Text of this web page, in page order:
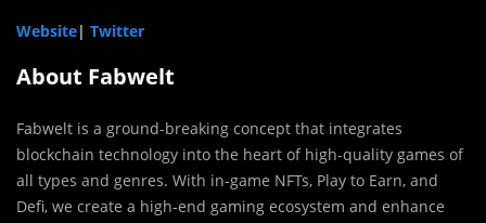
Website| Twitter
About Fabwelt
Fabwelt is a ground-breaking concept that integrates
blockchain technology into the heart of high-quality games of
all types and genres. With in-game NFTs, Play to Earn, and
Defi, we create a high-end gaming ecosystem and enhance